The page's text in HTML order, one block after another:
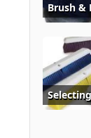
Brush &